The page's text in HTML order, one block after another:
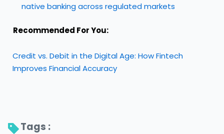
native banking across regulated markets
Recommended For You:
Credit vs. Debit in the Digital Age: How Fintech
Improves Financial Accuracy
Tags :